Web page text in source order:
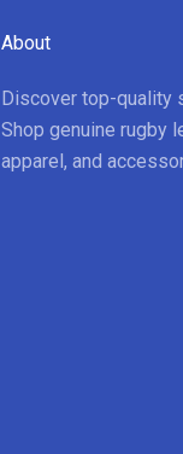
About
Discover top-quality
Shop genuine rugby
apparel, and